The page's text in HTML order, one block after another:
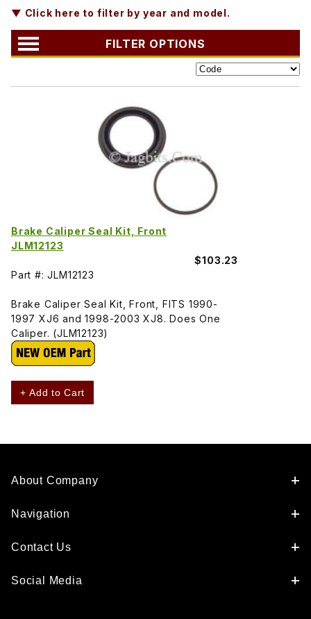
▼ Click here to filter by year and model.
FILTER OPTIONS
Brake Caliper Seal Kit, Front
JLM12123
$103.23
Part #: JLM12123
Brake Caliper Seal Kit, Front, FITS 1990-
1997 XJ6 and 1998-2003 XJ8. Does One
Caliper. (JLM12123)
+ Add to Cart
About Company
Navigation
Contact Us
Social Media